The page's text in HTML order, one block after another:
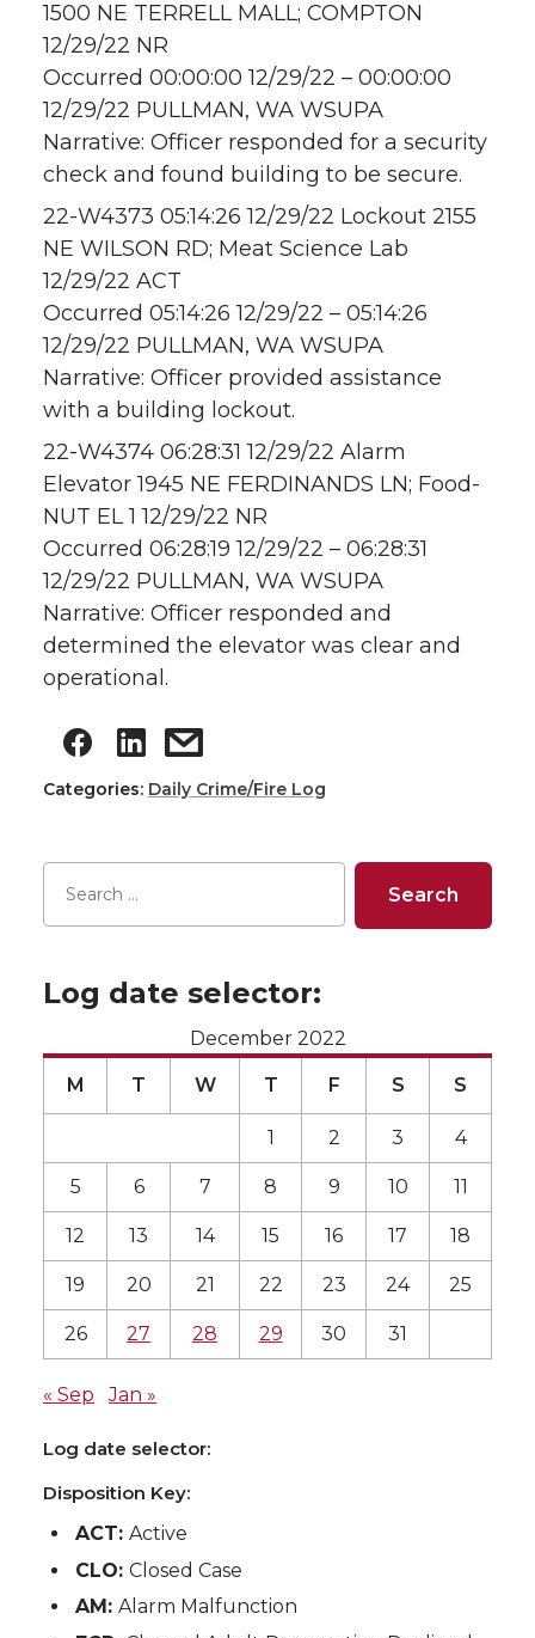
1500 NE TERRELL MALL; COMPTON
12/29/22 NR
Occurred 00:00:00 12/29/22 – 00:00:00
12/29/22 PULLMAN, WA WSUPA
Narrative: Officer responded for a security
check and found building to be secure.
22-W4373 05:14:26 12/29/22 Lockout 2155
NE WILSON RD; Meat Science Lab
12/29/22 ACT
Occurred 05:14:26 12/29/22 – 05:14:26
12/29/22 PULLMAN, WA WSUPA
Narrative: Officer provided assistance
with a building lockout.
22-W4374 06:28:31 12/29/22 Alarm
Elevator 1945 NE FERDINANDS LN; Food-
NUT EL 1 12/29/22 NR
Occurred 06:28:19 12/29/22 – 06:28:31
12/29/22 PULLMAN, WA WSUPA
Narrative: Officer responded and
determined the elevator was clear and
operational.
Categories: Daily Crime/Fire Log
Log date selector:
December 2022
M T W T F S S
1 2 3 4
5 6 7 8 9 10 11
12 13 14 15 16 17 18
19 20 21 22 23 24 25
26 27 28 29 30 31
« Sep Jan »
Log date selector:
Disposition Key:
ACT:Active
CLO:Closed Case
AM:Alarm Malfunction